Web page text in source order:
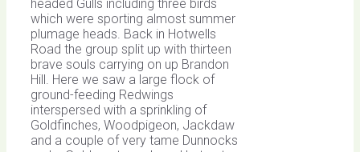
headed Gulls including three birds
which were sporting almost summer
plumage heads. Back in Hotwells
Road the group split up with thirteen
brave souls carrying on up Brandon
Hill. Here we saw a large flock of
ground-feeding Redwings
interspersed with a sprinkling of
Goldfinches, Woodpigeon, Jackdaw
and a couple of very tame Dunnocks